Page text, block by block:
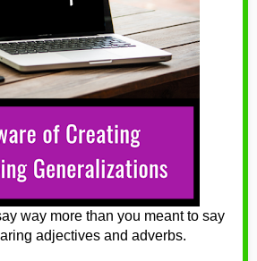
way more than you meant to say
adjectives and adverbs.